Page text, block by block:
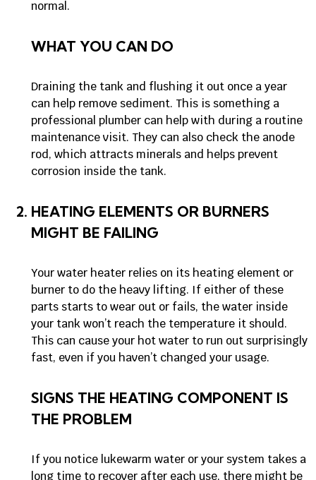
normal.
WHAT YOU CAN DO
Draining the tank and flushing it out once a year
can help remove sediment. This is something a
professional plumber can help with during a routine
maintenance visit. They can also check the anode
rod, which attracts minerals and helps prevent
corrosion inside the tank.
HEATING ELEMENTS OR BURNERS
MIGHT BE FAILING
Your water heater relies on its heating element or
burner to do the heavy lifting. If either of these
parts starts to wear out or fails, the water inside
your tank won’t reach the temperature it should.
This can cause your hot water to run out surprisingly
fast, even if you haven’t changed your usage.
SIGNS THE HEATING COMPONENT IS
THE PROBLEM
If you notice lukewarm water or your system takes a
long time to recover after each use, there might be